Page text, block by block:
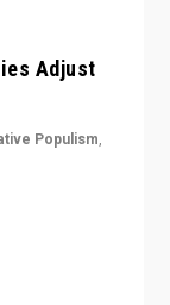
Adjust
Populism,